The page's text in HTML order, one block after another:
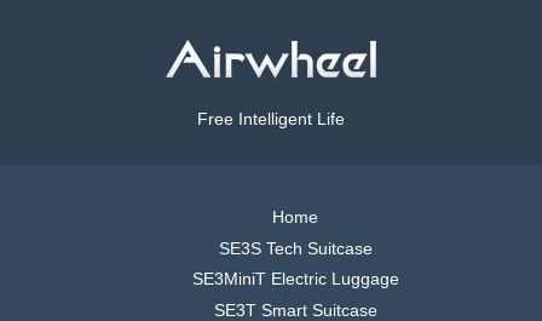
Free Intelligent Life
Home
SE3S Tech Suitcase
SE3MiniT Electric Luggage
SE3T Smart Suitcase